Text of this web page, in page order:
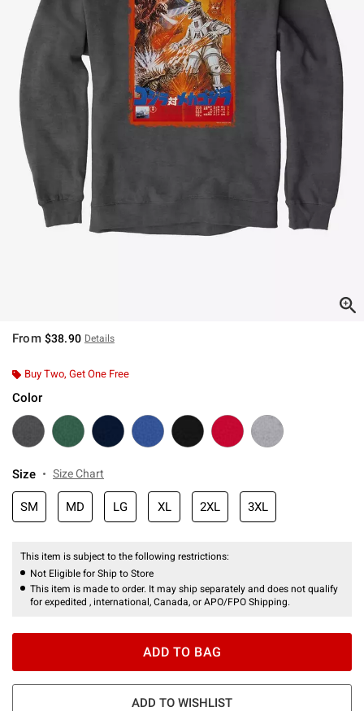
From $38.90 Details
Buy Two, Get One Free
Color
Size Size Chart
SM MD LG XL 2XL 3XL
This item is subject to the following restrictions:
Not Eligible for Ship to Store
This item is made to order. It may ship separately and does not qualify
for expedited , international, Canada, or APO/FPO Shipping.
ADD TO BAG
ADD TO WISHLIST